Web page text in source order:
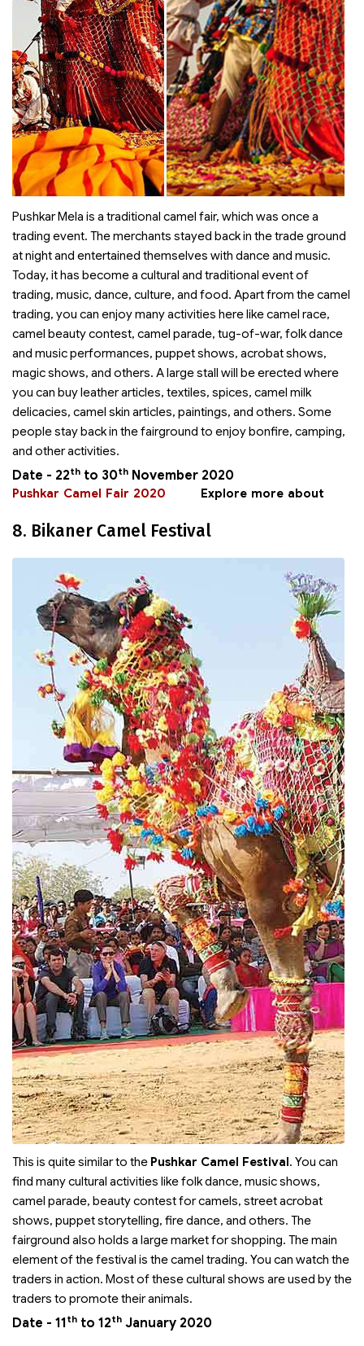
Pushkar Mela is a traditional camel fair, which was once a
trading event. The merchants stayed back in the trade ground
at night and entertained themselves with dance and music.
Today, it has become a cultural and traditional event of
trading, music, dance, culture, and food. Apart from the camel
trading, you can enjoy many activities here like camel race,
camel beauty contest, camel parade, tug-of-war, folk dance
and music performances, puppet shows, acrobat shows,
magic shows, and others. A large stall will be erected where
you can buy leather articles, textiles, spices, camel milk
delicacies, camel skin articles, paintings, and others. Some
people stay back in the fairground to enjoy bonfire, camping,
and other activities.
Date - 22th to 30th November 2020
Explore more about
Pushkar Camel Fair 2020
8. Bikaner Camel Festival
This is quite similar to the Pushkar Camel Festival. You can
find many cultural activities like folk dance, music shows,
camel parade, beauty contest for camels, street acrobat
shows, puppet storytelling, fire dance, and others. The
fairground also holds a large market for shopping. The main
element of the festival is the camel trading. You can watch the
traders in action. Most of these cultural shows are used by the
traders to promote their animals.
Date - 11th to 12th January 2020